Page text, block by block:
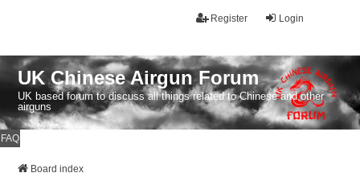
Login
Register
UK Chinese Airgun Forum
UK based forum to discuss all things related to Chinese and other
airguns
FAQ
Board index